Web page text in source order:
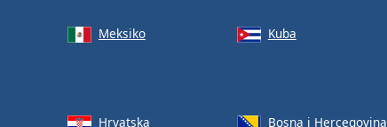
Meksiko Kuba
Hrvatska Bosna i Hercegovina